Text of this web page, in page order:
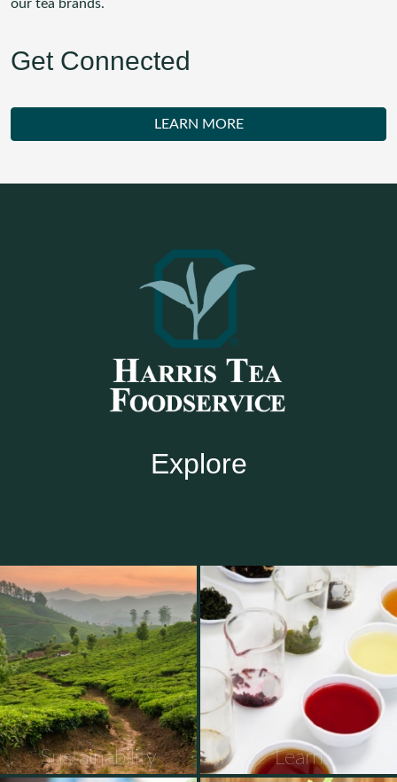
our tea brands.
Get Connected
LEARN MORE
Explore
Sustainability Learn